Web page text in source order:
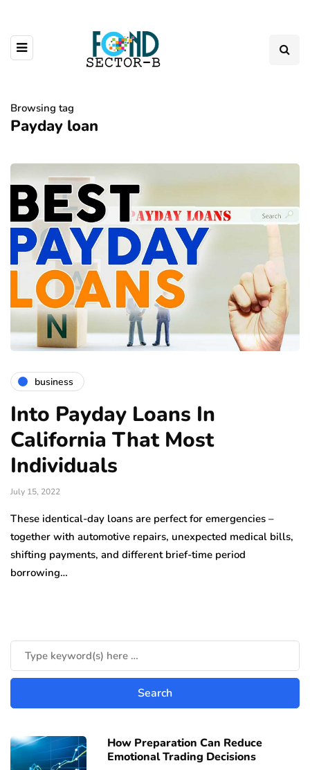
Browsing tag
Payday loan
business
Into Payday Loans In
California That Most
Individuals
July 15, 2022
These identical-day loans are perfect for emergencies –
together with automotive repairs, unexpected medical bills,
shifting payments, and different brief-time period
borrowing…
How Preparation Can Reduce
Emotional Trading Decisions